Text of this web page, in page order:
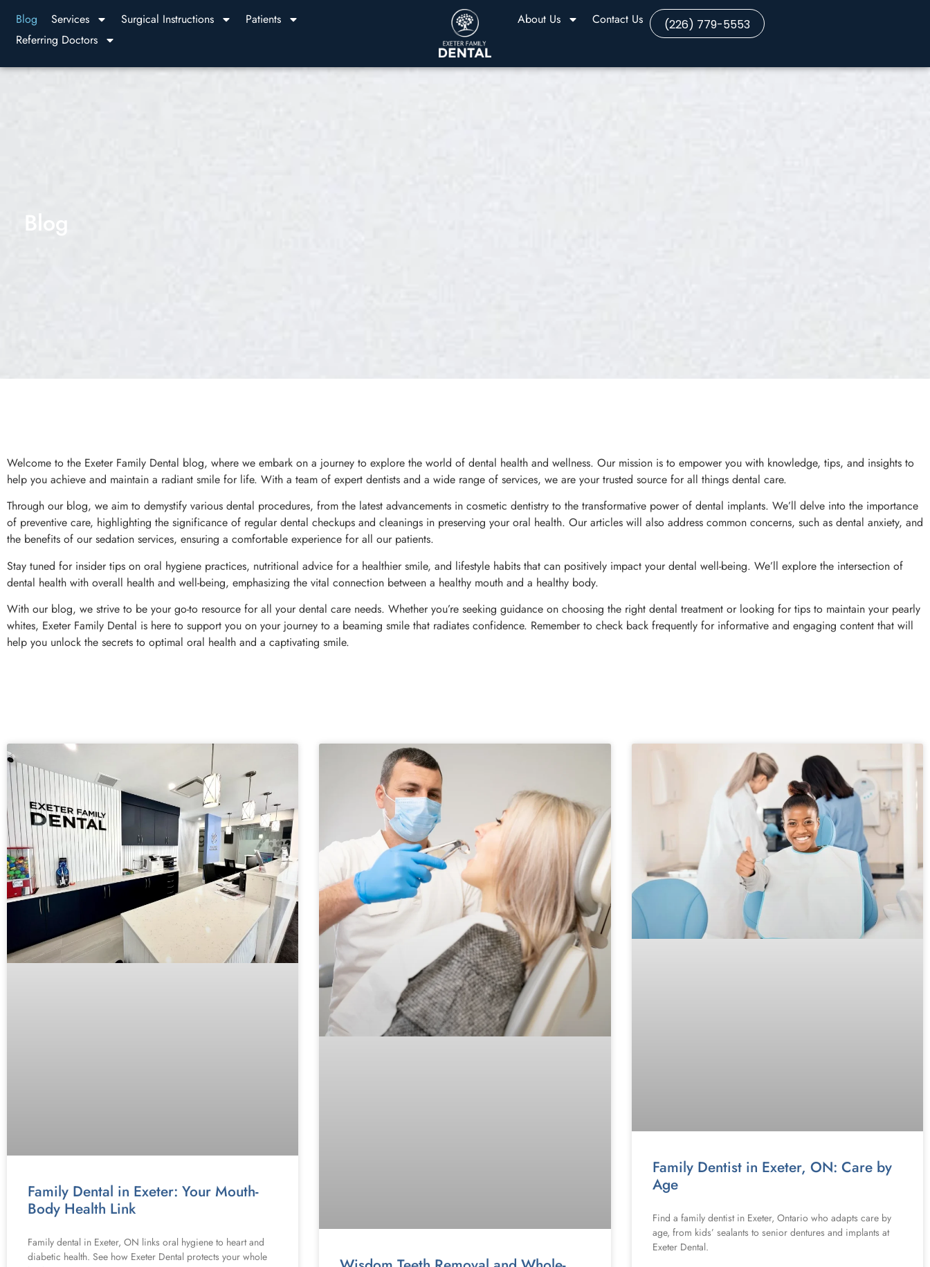
Blog Services Surgical Instructions
Patients
Referring Doctors
About Us Contact Us (226) 779-5553
Blog
Welcome to the Exeter Family Dental blog, where we embark on a journey to explore the world of dental health and wellness. Our mission is to empower you with knowledge, tips, and insights to
help you achieve and maintain a radiant smile for life. With a team of expert dentists and a wide range of services, we are your trusted source for all things dental care.
Through our blog, we aim to demystify various dental procedures, from the latest advancements in cosmetic dentistry to the transformative power of dental implants. We’ll delve into the importance
of preventive care, highlighting the significance of regular dental checkups and cleanings in preserving your oral health. Our articles will also address common concerns, such as dental anxiety, and
the benefits of our sedation services, ensuring a comfortable experience for all our patients.
Stay tuned for insider tips on oral hygiene practices, nutritional advice for a healthier smile, and lifestyle habits that can positively impact your dental well-being. We’ll explore the intersection of
dental health with overall health and well-being, emphasizing the vital connection between a healthy mouth and a healthy body.
With our blog, we strive to be your go-to resource for all your dental care needs. Whether you’re seeking guidance on choosing the right dental treatment or looking for tips to maintain your pearly
whites, Exeter Family Dental is here to support you on your journey to a beaming smile that radiates confidence. Remember to check back frequently for informative and engaging content that will
help you unlock the secrets to optimal oral health and a captivating smile.
Family Dental in Exeter: Your Mouth-
Body Health Link
Family dental in Exeter, ON links oral hygiene to heart and
diabetic health. See how Exeter Dental protects your whole
Family Dentist in Exeter, ON: Care by
Age
Find a family dentist in Exeter, Ontario who adapts care by
age, from kids’ sealants to senior dentures and implants at
Exeter Dental.